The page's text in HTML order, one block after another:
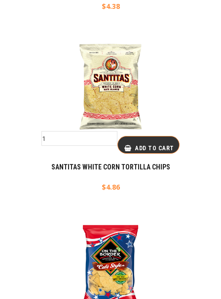
$4.38
ADD TO CART
SANTITAS WHITE CORN TORTILLA CHIPS
$4.86